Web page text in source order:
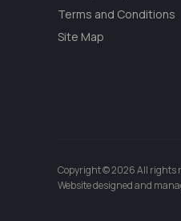
Terms and Conditions
Site Map
Copyright © 2026 All rights
Website designed and